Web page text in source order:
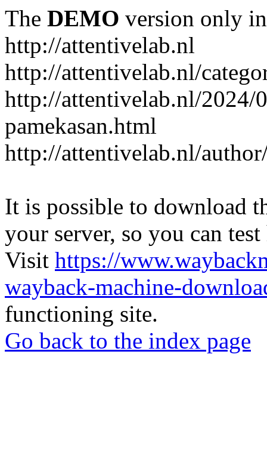
The DEMO version only
http://attentivelab.nl
http://attentivelab.nl/
http://attentivelab.nl/2024/
pamekasan.html
http://attentivelab.nl/
It is possible to download
your server, so you can
Visit https://
wayback-machine-
functioning site.
Go back to the index page